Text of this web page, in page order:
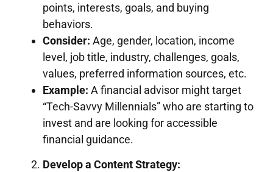
points, interests, goals, and buying
behaviors.
Consider: Age, gender, location, income
level, job title, industry, challenges, goals,
values, preferred information sources, etc.
Example: A financial advisor might target
“Tech-Savvy Millennials” who are starting to
invest and are looking for accessible
financial guidance.
Develop a Content Strategy: